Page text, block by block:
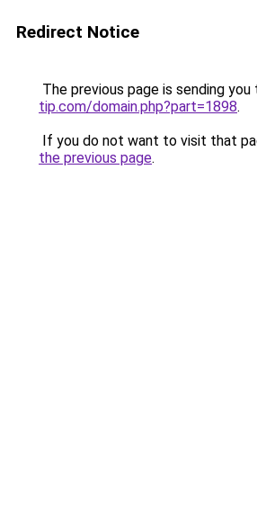
Redirect Notice
The previous page is sending you
tip.com/domain.php?part=1898.
If you do not want to visit that
the previous page.